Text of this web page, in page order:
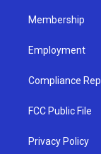
Membership
Employment
Compliance
FCC Public File
Privacy Policy